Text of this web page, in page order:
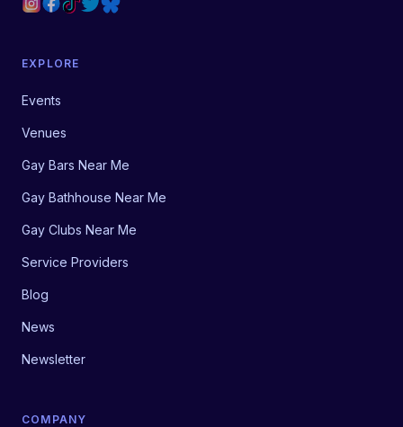
EXPLORE
Events
Venues
Gay Bars Near Me
Gay Bathhouse Near Me
Gay Clubs Near Me
Service Providers
Blog
News
Newsletter
COMPANY